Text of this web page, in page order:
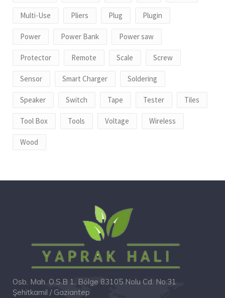
Multi-Use Pliers Plug Plugin
Power Power Bank Power saw
Protector Remote Scale Screw
Sensor Smart Charger Soldering
Speaker Switch Tape Tester Tiles
Tool Box Tools Voltage Wireless
Wood
Osb. Mah. O.S.B 1. Bölge 83105 Nolu Cd. No:31
Şehitkamil / Gaziantep